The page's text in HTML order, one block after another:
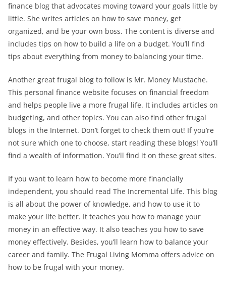
finance blog that advocates moving toward your goals little by
little. She writes articles on how to save money, get
organized, and be your own boss. The content is diverse and
includes tips on how to build a life on a budget. You’ll find
tips about everything from money to balancing your time.
Another great frugal blog to follow is Mr. Money Mustache.
This personal finance website focuses on financial freedom
and helps people live a more frugal life. It includes articles on
budgeting, and other topics. You can also find other frugal
blogs in the Internet. Don’t forget to check them out! If you’re
not sure which one to choose, start reading these blogs! You’ll
find a wealth of information. You’ll find it on these great sites.
If you want to learn how to become more financially
independent, you should read The Incremental Life. This blog
is all about the power of knowledge, and how to use it to
make your life better. It teaches you how to manage your
money in an effective way. It also teaches you how to save
money effectively. Besides, you’ll learn how to balance your
career and family. The Frugal Living Momma offers advice on
how to be frugal with your money.